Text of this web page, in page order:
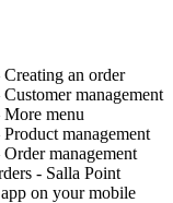
an order
management
menu
management
management
- Salla Point
on your mobile